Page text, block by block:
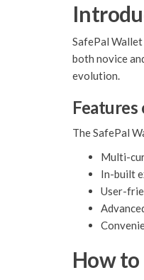
SafePal
both novice
evolution.
Features
The SafePal
Multi-
In-built
User-
How to